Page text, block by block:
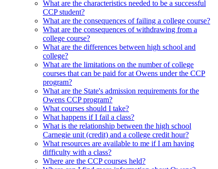
What are the characteristics needed to be a successful
CCP student?
What are the consequences of failing a college course?
What are the consequences of withdrawing from a
college course?
What are the differences between high school and
college?
What are the limitations on the number of college
courses that can be paid for at Owens under the CCP
program?
What are the State's admission requirements for the
Owens CCP program?
What courses should I take?
What happens if I fail a class?
What is the relationship between the high school
Carnegie unit (credit) and a college credit hour?
What resources are available to me if I am having
difficulty with a class?
Where are the CCP courses held?